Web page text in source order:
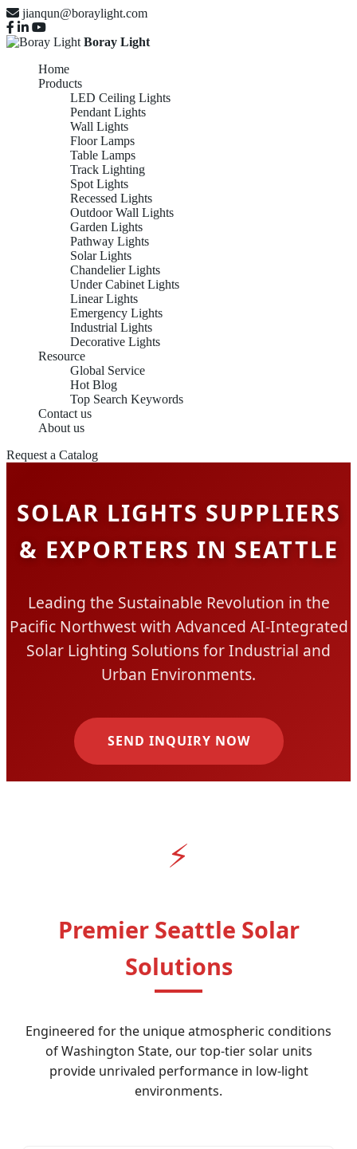
jianqun@boraylight.com
Boray Light
Home
Products
LED Ceiling Lights
Pendant Lights
Wall Lights
Floor Lamps
Table Lamps
Track Lighting
Spot Lights
Recessed Lights
Outdoor Wall Lights
Garden Lights
Pathway Lights
Solar Lights
Chandelier Lights
Under Cabinet Lights
Linear Lights
Emergency Lights
Industrial Lights
Decorative Lights
Resource
Global Service
Hot Blog
Top Search Keywords
Contact us
About us
Request a Catalog
SOLAR LIGHTS SUPPLIERS
& EXPORTERS IN SEATTLE
Leading the Sustainable Revolution in the
Pacific Northwest with Advanced AI-Integrated
Solar Lighting Solutions for Industrial and
Urban Environments.
SEND INQUIRY NOW
⚡
Premier Seattle Solar
Solutions
Engineered for the unique atmospheric conditions
of Washington State, our top-tier solar units
provide unrivaled performance in low-light
environments.